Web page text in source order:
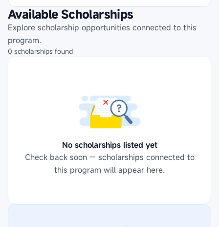
Available Scholarships
Explore scholarship opportunities connected to this
program.
0 scholarships found
No scholarships listed yet
Check back soon — scholarships connected to
this program will appear here.